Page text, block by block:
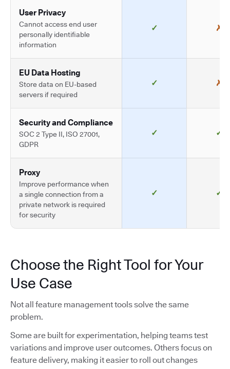
User Privacy
Cannot access end user
personally identifiable
information
✓ ✗
EU Data Hosting
Store data on EU-based
servers if required
✓ ✗
Security and Compliance
SOC 2 Type II, ISO 27001,
GDPR
✓ ✓
Proxy
Improve performance when
a single connection from a
private network is required
for security
✓ ✓
Choose the Right Tool for Your
Use Case
Not all feature management tools solve the same
problem.
Some are built for experimentation, helping teams test
variations and improve user outcomes. Others focus on
feature delivery, making it easier to roll out changes